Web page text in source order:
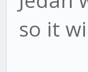
so it